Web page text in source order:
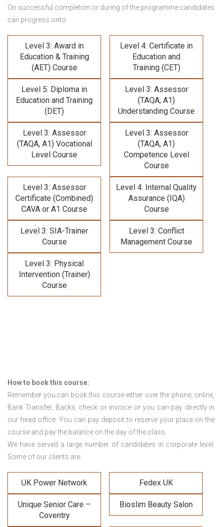
On successful completion or during of the programme candidates
can progress onto:
Level 3: Award in
Education & Training
(AET) Course
Level 4: Certificate in
Education and
Training (CET)
Level 5: Diploma in
Education and Training
(DET)
Level 3: Assessor
(TAQA, A1)
Understanding Course
Level 3: Assessor
(TAQA, A1) Vocational
Level Course
Level 3: Assessor
(TAQA, A1)
Competence Level
Course
Level 3: Assessor
Certificate (Combined)
CAVA or A1 Course
Level 4: Internal Quality
Assurance (IQA)
Course
Level 3: SIA-Trainer
Course
Level 3: Conflict
Management Course
Level 3: Physical
Intervention (Trainer)
Course
How to book this course:
Remember you can book this course either over the phone, online,
Bank Transfer, Backs, check or invoice or you can pay directly in
our head office. You can pay deposit to reserve your place on the
course and pay the balance on the day of the class.
We have served a large number of candidates in corporate level.
Some of our clients are:
UK Power Network Fedex UK
Unique Senior Care –
Coventry
Bioslim Beauty Salon